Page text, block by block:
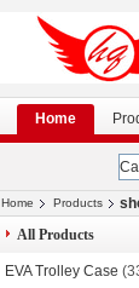
Home
Home Products
All Products
EVA Trolley Case